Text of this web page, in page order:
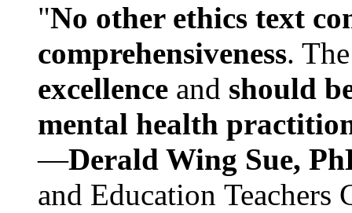
"No other ethics text
comprehensiveness.
excellence and should
mental health
—Derald Wing Sue,
and Education